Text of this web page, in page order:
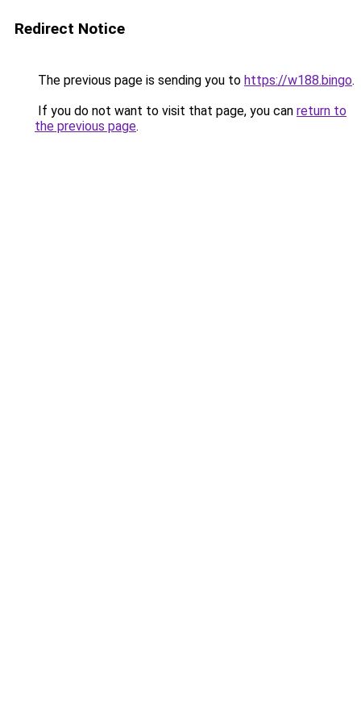
Redirect Notice
The previous page is sending you to https://w188.bingo.
If you do not want to visit that page, you can return to
the previous page.